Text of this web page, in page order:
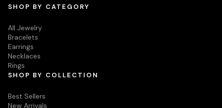
SHOP BY CATEGORY
All Jewelry
Bracelets
Earrings
Necklaces
Rings
SHOP BY COLLECTION
Best Sellers
New Arrivals